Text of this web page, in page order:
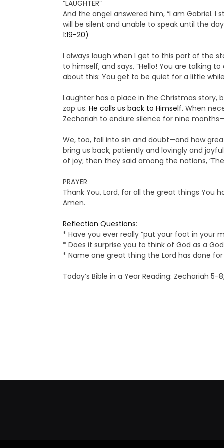
“LAUGHTER”
And the angel answered him, “I am Gabriel.
will be silent and unable to speak until the
1:19-20)
I always laugh when I get to this part of the
to himself, and says, “Hello! You are talking
about this: You get to be quiet for a little
Laughter has a place in the Christmas story,
zap us. He calls us back to Himself. When
Zechariah to endure silence for nine
We, too, fall into sin and doubt—and how
bring us back, patiently and lovingly and
of joy; then they said among the nations,
PRAYER
Thank You, Lord, for all the great things You
Amen.
Reflection Questions:
* Have you ever really “put your foot in your
* Does it surprise you to think of God as a
* Name one great thing the Lord has done for
Today’s Bible in a Year Reading: Zechariah 5-